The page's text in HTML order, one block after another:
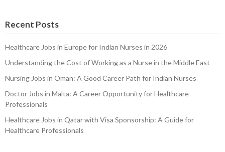
Recent Posts
Healthcare Jobs in Europe for Indian Nurses in 2026
Understanding the Cost of Working as a Nurse in the Middle East
Nursing Jobs in Oman: A Good Career Path for Indian Nurses
Doctor Jobs in Malta: A Career Opportunity for Healthcare
Professionals
Healthcare Jobs in Qatar with Visa Sponsorship: A Guide for
Healthcare Professionals